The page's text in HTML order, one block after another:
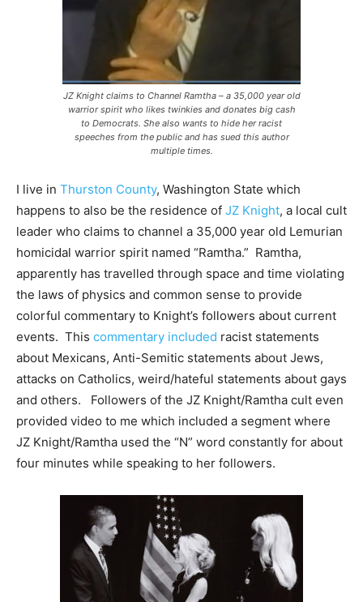
JZ Knight claims to Channel Ramtha – a 35,000 year old
warrior spirit who likes twinkies and donates big cash
to Democrats. She also wants to hide her racist
speeches from the public and has sued this author
multiple times.
I live in Thurston County, Washington State which
happens to also be the residence of JZ Knight, a local cult
leader who claims to channel a 35,000 year old Lemurian
homicidal warrior spirit named “Ramtha.” Ramtha,
apparently has travelled through space and time violating
the laws of physics and common sense to provide
colorful commentary to Knight’s followers about current
events. This commentary included racist statements
about Mexicans, Anti-Semitic statements about Jews,
attacks on Catholics, weird/hateful statements about gays
and others. Followers of the JZ Knight/Ramtha cult even
provided video to me which included a segment where
JZ Knight/Ramtha used the “N” word constantly for about
four minutes while speaking to her followers.